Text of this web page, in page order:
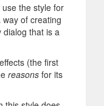
the style for
of creating
that is a
(the first
reasons for its